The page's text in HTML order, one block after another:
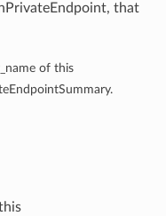
that
of this